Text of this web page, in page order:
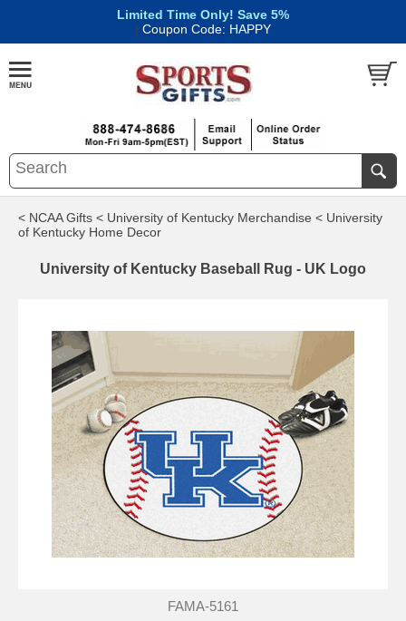
Limited Time Only! Save 5%
| Coupon Code: HAPPY
< NCAA Gifts < University of Kentucky Merchandise < University
of Kentucky Home Decor
University of Kentucky Baseball Rug - UK Logo
FAMA-5161